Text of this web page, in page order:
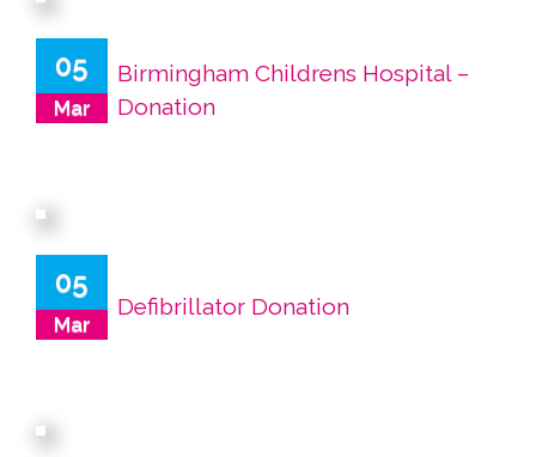
05
Mar
Birmingham Childrens Hospital –
Donation
05
Mar
Defibrillator Donation